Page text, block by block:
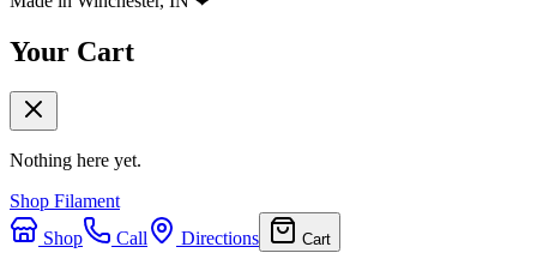
Your Cart
Nothing here yet.
Shop Filament
Shop
Call Directions Cart